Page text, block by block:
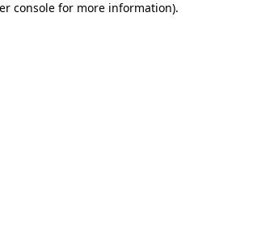
console for more information).